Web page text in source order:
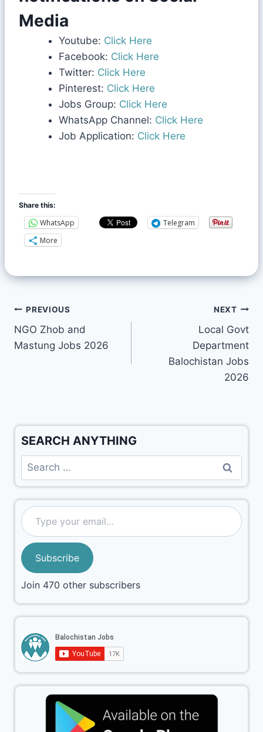
Media
Youtube: Click Here
Facebook: Click Here
Twitter: Click Here
Pinterest: Click Here
Jobs Group: Click Here
WhatsApp Channel: Click Here
Job Application: Click Here
Share this:
WhatsApp
Telegram
More
PREVIOUS
NGO Zhob and
Mastung Jobs 2026
NEXT
Local Govt
Department
Balochistan Jobs
2026
SEARCH ANYTHING
Subscribe
Join 470 other subscribers